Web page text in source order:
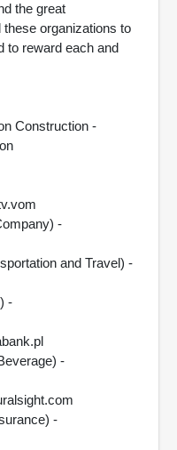
the great
organizations to
to reward each and
Construction -
-
and Travel) -
-
-
-